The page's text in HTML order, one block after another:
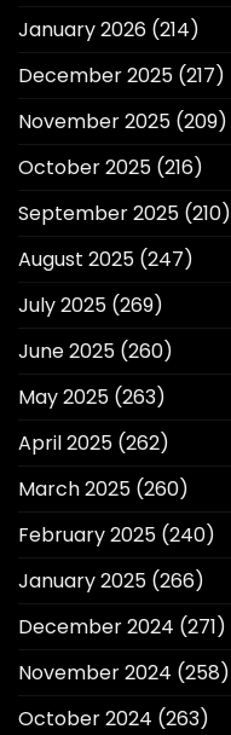
January 2026 (214)
December 2025 (217)
November 2025 (209)
October 2025 (216)
September 2025 (210)
August 2025 (247)
July 2025 (269)
June 2025 (260)
May 2025 (263)
April 2025 (262)
March 2025 (260)
February 2025 (240)
January 2025 (266)
December 2024 (271)
November 2024 (258)
October 2024 (263)